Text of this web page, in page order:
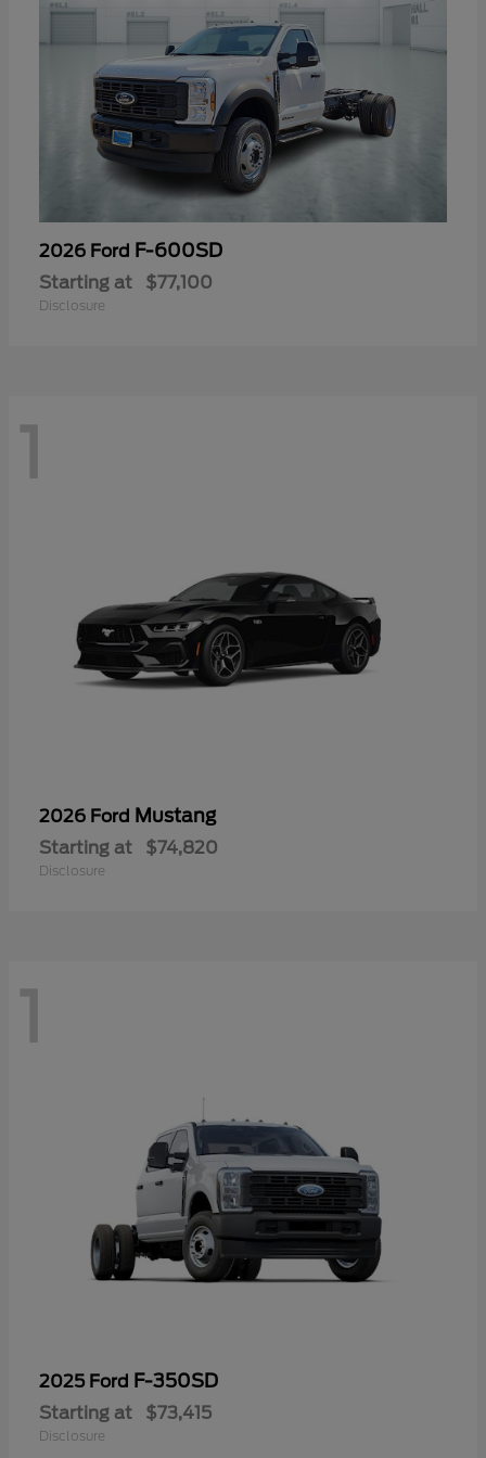
2026 Ford F-600SD
Starting at $77,100
Disclosure
1
2026 Ford Mustang
Starting at $74,820
Disclosure
1
2025 Ford F-350SD
Starting at $73,415
Disclosure